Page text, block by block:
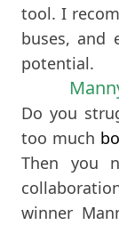
tool. I
buses, and
potential.
Do you
too much
Then you
winner